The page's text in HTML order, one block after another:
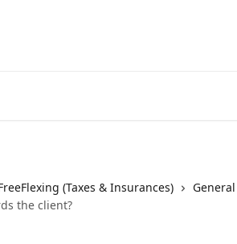
(Taxes & Insurances)
General
the client?